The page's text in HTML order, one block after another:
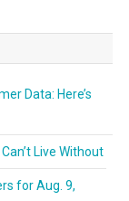
Data: Here’s
Live Without
for Aug. 9,